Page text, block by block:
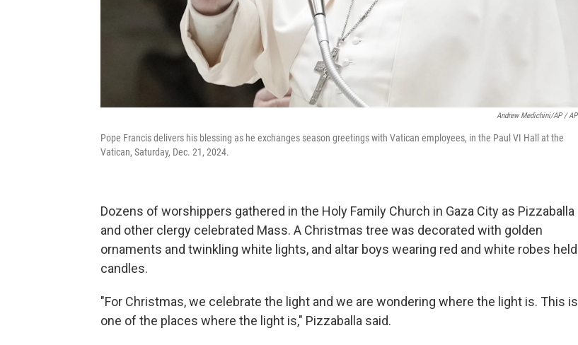
Andrew Medichini/AP / AP
Pope Francis delivers his blessing as he exchanges season greetings with Vatican employees, in the Paul VI Hall at the
Vatican, Saturday, Dec. 21, 2024.
Dozens of worshippers gathered in the Holy Family Church in Gaza City as Pizzaballa
and other clergy celebrated Mass. A Christmas tree was decorated with golden
ornaments and twinkling white lights, and altar boys wearing red and white robes held
candles.
"For Christmas, we celebrate the light and we are wondering where the light is. This is
one of the places where the light is," Pizzaballa said.